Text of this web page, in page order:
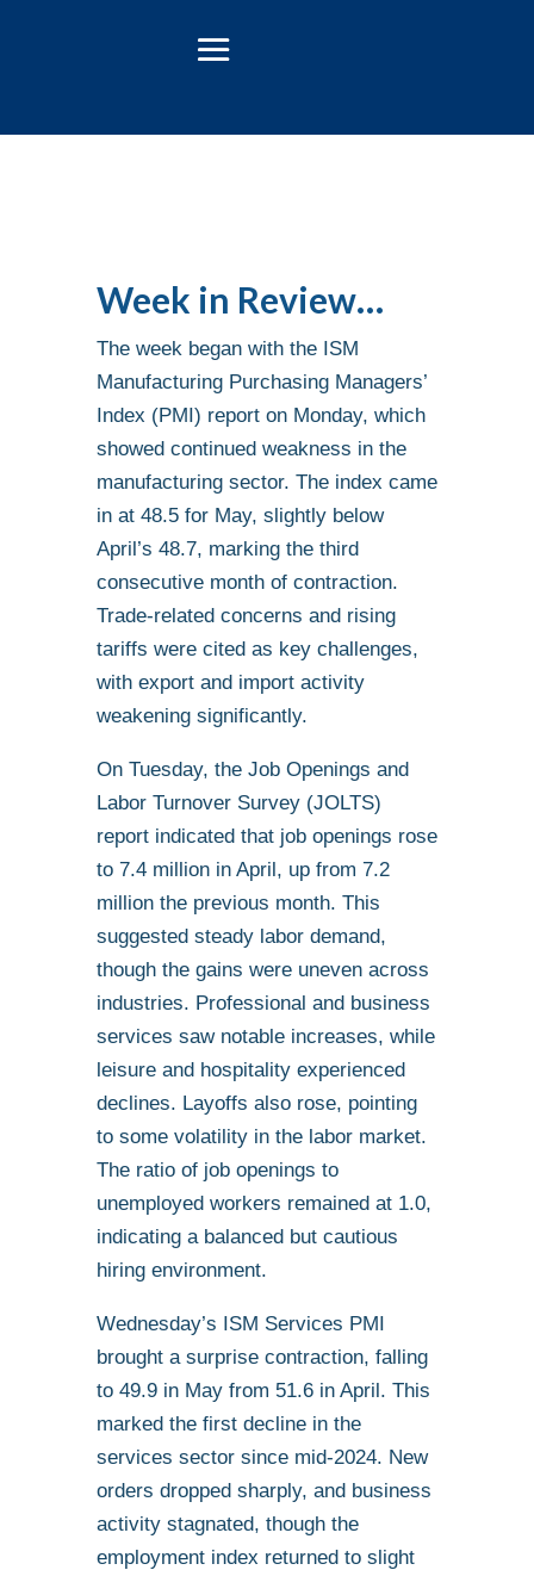
Week in Review…
The week began with the ISM
Manufacturing Purchasing Managers’
Index (PMI) report on Monday, which
showed continued weakness in the
manufacturing sector. The index came
in at 48.5 for May, slightly below
April’s 48.7, marking the third
consecutive month of contraction.
Trade-related concerns and rising
tariffs were cited as key challenges,
with export and import activity
weakening significantly.
On Tuesday, the Job Openings and
Labor Turnover Survey (JOLTS)
report indicated that job openings rose
to 7.4 million in April, up from 7.2
million the previous month. This
suggested steady labor demand,
though the gains were uneven across
industries. Professional and business
services saw notable increases, while
leisure and hospitality experienced
declines. Layoffs also rose, pointing
to some volatility in the labor market.
The ratio of job openings to
unemployed workers remained at 1.0,
indicating a balanced but cautious
hiring environment.
Wednesday’s ISM Services PMI
brought a surprise contraction, falling
to 49.9 in May from 51.6 in April. This
marked the first decline in the
services sector since mid-2024. New
orders dropped sharply, and business
activity stagnated, though the
employment index returned to slight